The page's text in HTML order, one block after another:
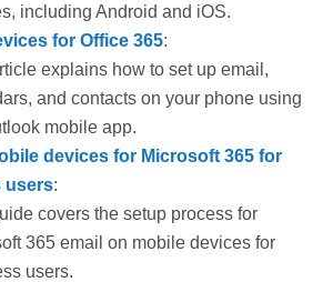
including Android and iOS.
for Office 365:
explains how to set up email,
and contacts on your phone using
mobile app.
devices for Microsoft 365 for
users:
covers the setup process for
365 email on mobile devices for
users.